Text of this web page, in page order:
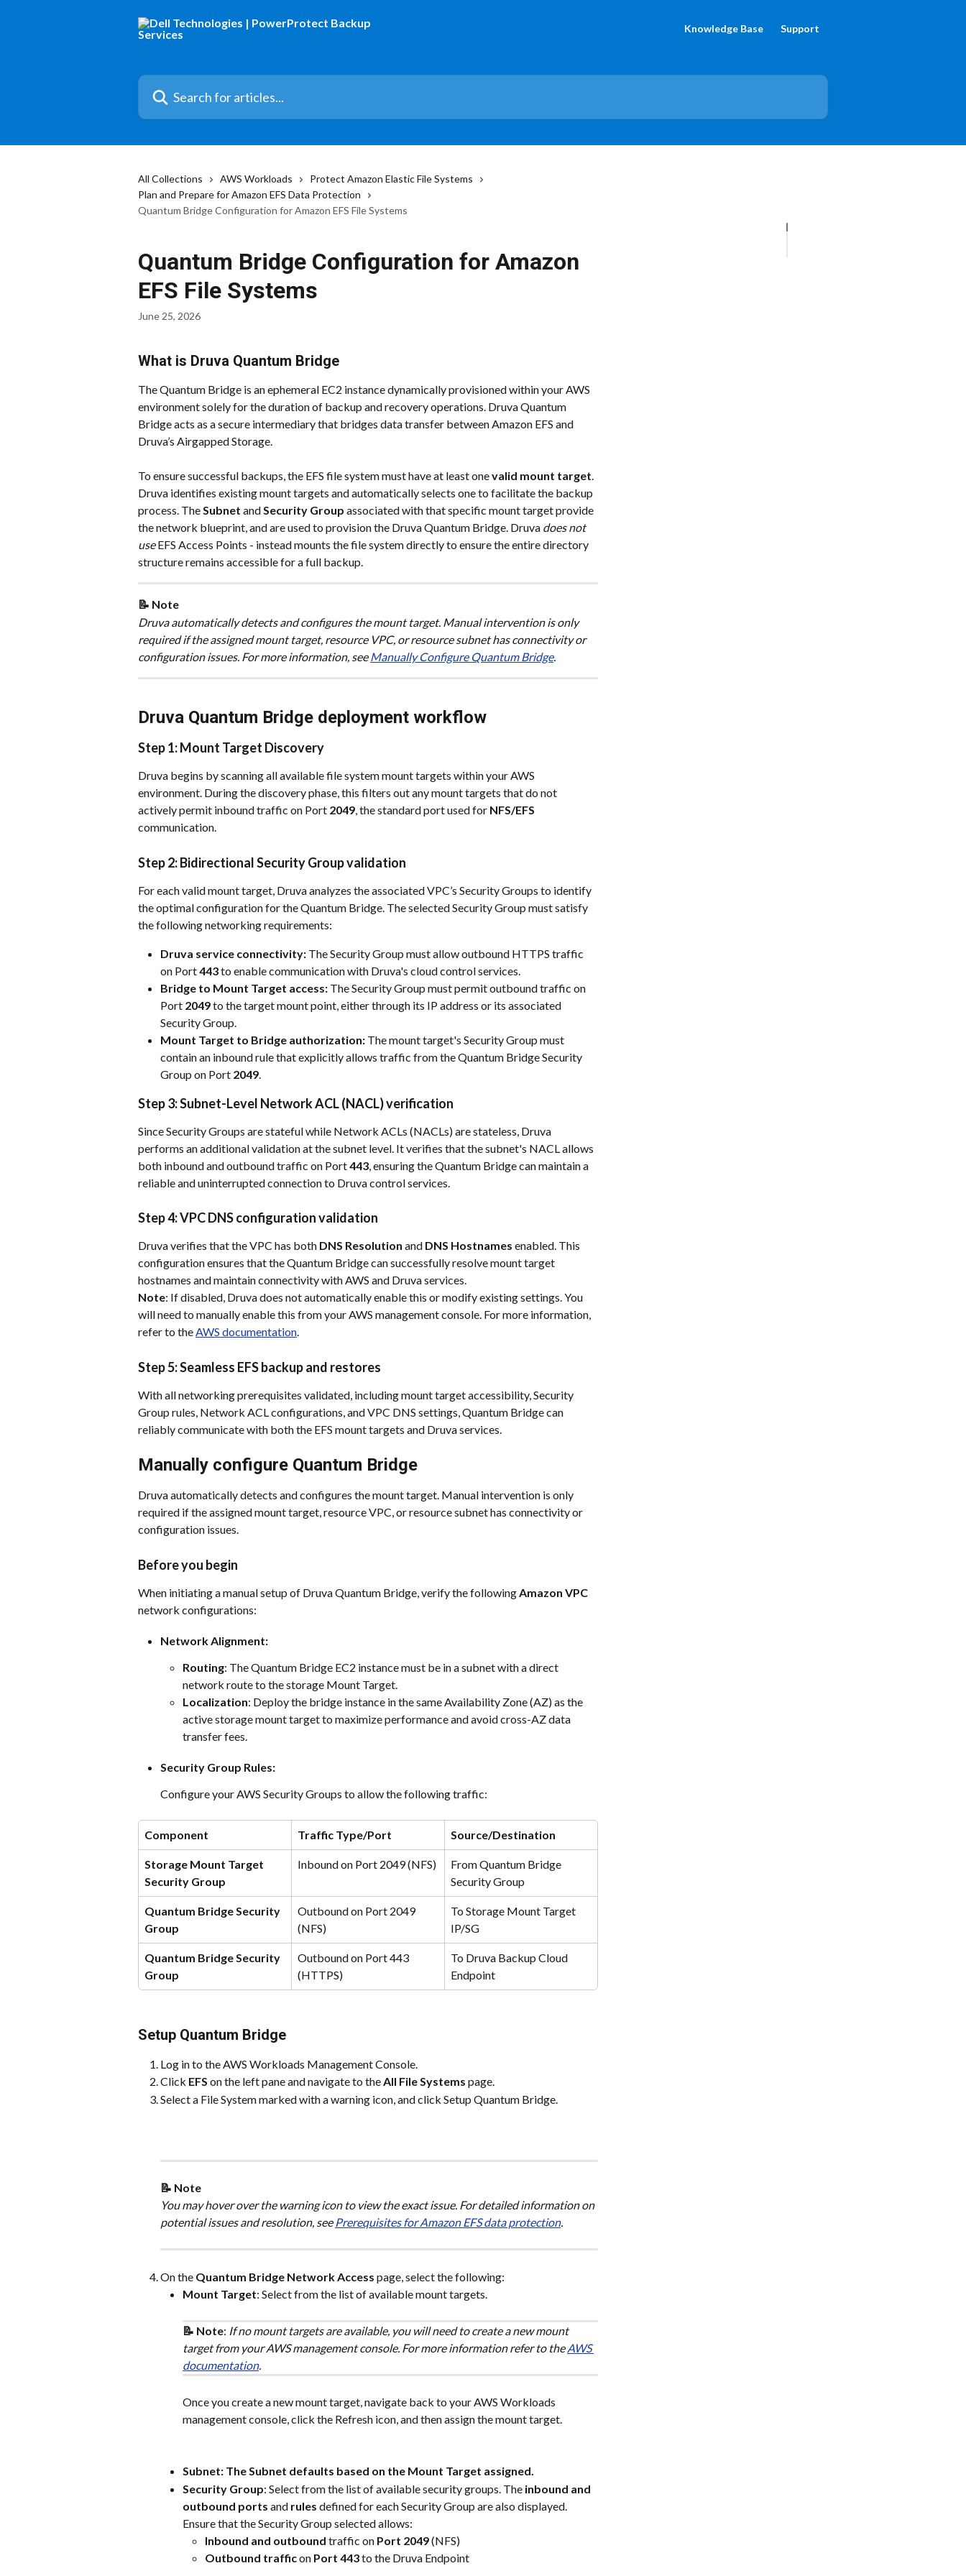
Knowledge Base Support
Search for articles...
All Collections AWS Workloads
Protect Amazon Elastic File Systems
Plan and Prepare for Amazon EFS Data Protection
Quantum Bridge Configuration for Amazon EFS File Systems
Quantum Bridge Configuration for Amazon
EFS File Systems
June 25, 2026
What is Druva Quantum Bridge
The Quantum Bridge is an ephemeral EC2 instance dynamically provisioned within your AWS
environment solely for the duration of backup and recovery operations. Druva Quantum
Bridge acts as a secure intermediary that bridges data transfer between Amazon EFS and
Druva’s Airgapped Storage.
To ensure successful backups, the EFS file system must have at least one valid mount target.
Druva identifies existing mount targets and automatically selects one to facilitate the backup
process. The Subnet and Security Group associated with that specific mount target provide
the network blueprint, and are used to provision the Druva Quantum Bridge. Druva does not
use EFS Access Points - instead mounts the file system directly to ensure the entire directory
structure remains accessible for a full backup.
📝 Note
Druva automatically detects and configures the mount target. Manual intervention is only
required if the assigned mount target, resource VPC, or resource subnet has connectivity or
configuration issues. For more information, see Manually Configure Quantum Bridge.
Druva Quantum Bridge deployment workflow
Step 1: Mount Target Discovery
Druva begins by scanning all available file system mount targets within your AWS
environment. During the discovery phase, this filters out any mount targets that do not
actively permit inbound traffic on Port 2049, the standard port used for NFS/EFS
communication.
Step 2: Bidirectional Security Group validation
For each valid mount target, Druva analyzes the associated VPC’s Security Groups to identify
the optimal configuration for the Quantum Bridge. The selected Security Group must satisfy
the following networking requirements:
Druva service connectivity: The Security Group must allow outbound HTTPS traffic
on Port 443 to enable communication with Druva's cloud control services.
Bridge to Mount Target access: The Security Group must permit outbound traffic on
Port 2049 to the target mount point, either through its IP address or its associated
Security Group.
Mount Target to Bridge authorization: The mount target's Security Group must
contain an inbound rule that explicitly allows traffic from the Quantum Bridge Security
Group on Port 2049.
Step 3: Subnet-Level Network ACL (NACL) verification
Since Security Groups are stateful while Network ACLs (NACLs) are stateless, Druva
performs an additional validation at the subnet level. It verifies that the subnet's NACL allows
both inbound and outbound traffic on Port 443, ensuring the Quantum Bridge can maintain a
reliable and uninterrupted connection to Druva control services.
Step 4: VPC DNS configuration validation
Druva verifies that the VPC has both DNS Resolution and DNS Hostnames enabled. This
configuration ensures that the Quantum Bridge can successfully resolve mount target
hostnames and maintain connectivity with AWS and Druva services.
Note: If disabled, Druva does not automatically enable this or modify existing settings. You
will need to manually enable this from your AWS management console. For more information,
refer to the AWS documentation.
Step 5: Seamless EFS backup and restores
With all networking prerequisites validated, including mount target accessibility, Security
Group rules, Network ACL configurations, and VPC DNS settings, Quantum Bridge can
reliably communicate with both the EFS mount targets and Druva services.
Manually configure Quantum Bridge
Druva automatically detects and configures the mount target. Manual intervention is only
required if the assigned mount target, resource VPC, or resource subnet has connectivity or
configuration issues.
Before you begin
When initiating a manual setup of Druva Quantum Bridge, verify the following Amazon VPC
network configurations:
Network Alignment:
Routing: The Quantum Bridge EC2 instance must be in a subnet with a direct
network route to the storage Mount Target.
Localization: Deploy the bridge instance in the same Availability Zone (AZ) as the
active storage mount target to maximize performance and avoid cross-AZ data
transfer fees.
Security Group Rules:
Configure your AWS Security Groups to allow the following traffic:
Component Traffic Type/Port Source/Destination
Storage Mount Target
Security Group
Inbound on Port 2049 (NFS)
From Quantum Bridge
Security Group
Quantum Bridge Security
Group
Outbound on Port 2049
(NFS)
To Storage Mount Target
IP/SG
Quantum Bridge Security
Group
Outbound on Port 443
(HTTPS)
To Druva Backup Cloud
Endpoint
Setup Quantum Bridge
Log in to the AWS Workloads Management Console.
Click EFS on the left pane and navigate to the All File Systems page.
Select a File System marked with a warning icon, and click Setup Quantum Bridge.
📝 Note
You may hover over the warning icon to view the exact issue. For detailed information on
potential issues and resolution, see Prerequisites for Amazon EFS data protection.
On the Quantum Bridge Network Access page, select the following:
Mount Target: Select from the list of available mount targets.
📝 Note: If no mount targets are available, you will need to create a new mount
target from your AWS management console. For more information refer to the AWS
documentation.
Once you create a new mount target, navigate back to your AWS Workloads
management console, click the Refresh icon, and then assign the mount target.
Subnet: The Subnet defaults based on the Mount Target assigned.
Security Group: Select from the list of available security groups. The inbound and
outbound ports and rules defined for each Security Group are also displayed.
Ensure that the Security Group selected allows:
Inbound and outbound traffic on Port 2049 (NFS)
Outbound traffic on Port 443 to the Druva Endpoint